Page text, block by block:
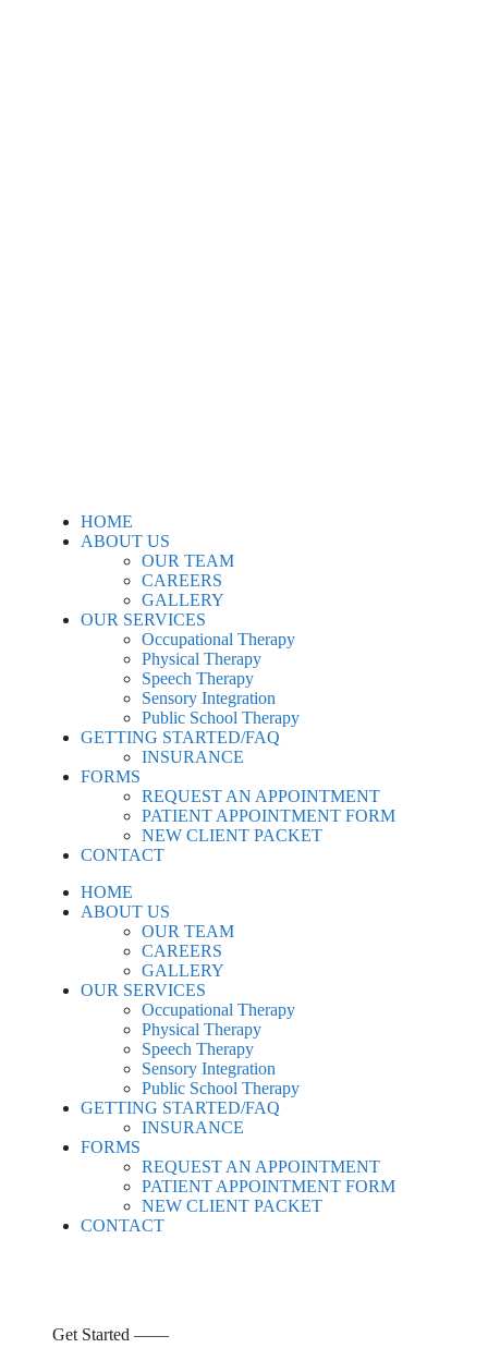
HOME
ABOUT US
OUR TEAM
CAREERS
GALLERY
OUR SERVICES
Occupational Therapy
Physical Therapy
Speech Therapy
Sensory Integration
Public School Therapy
GETTING STARTED/FAQ
INSURANCE
FORMS
REQUEST AN APPOINTMENT
PATIENT APPOINTMENT FORM
NEW CLIENT PACKET
CONTACT
HOME
ABOUT US
OUR TEAM
CAREERS
GALLERY
OUR SERVICES
Occupational Therapy
Physical Therapy
Speech Therapy
Sensory Integration
Public School Therapy
GETTING STARTED/FAQ
INSURANCE
FORMS
REQUEST AN APPOINTMENT
PATIENT APPOINTMENT FORM
NEW CLIENT PACKET
CONTACT
Get Started ——